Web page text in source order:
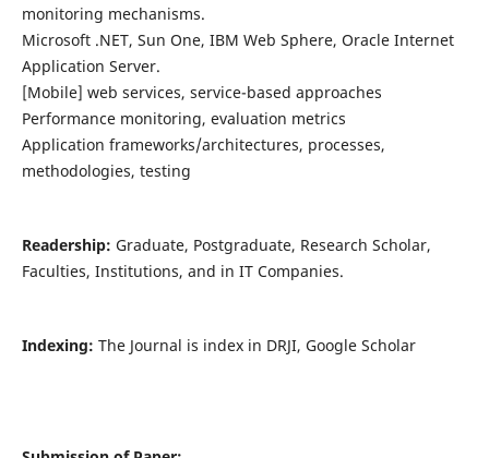
monitoring mechanisms.
Microsoft .NET, Sun One, IBM Web Sphere, Oracle Internet
Application Server.
[Mobile] web services, service-based approaches
Performance monitoring, evaluation metrics
Application frameworks/architectures, processes,
methodologies, testing
Readership: Graduate, Postgraduate, Research Scholar,
Faculties, Institutions, and in IT Companies.
Indexing: The Journal is index in DRJI, Google Scholar